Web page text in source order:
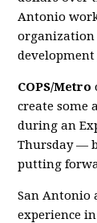
Antonio
organization
COPS/Metro
create some
during an
Thursday —
putting
San Antonio
experience